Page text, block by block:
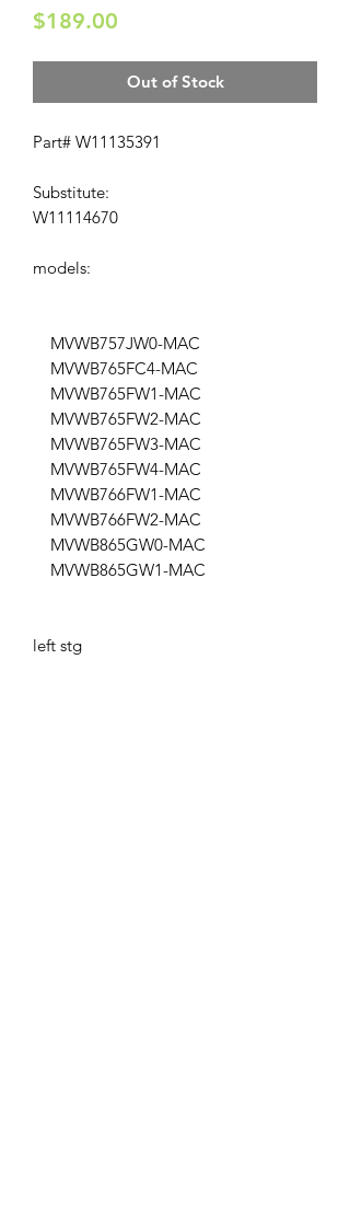
$189.00
Out of Stock
Part# W11135391
Substitute:
W11114670
models:
MVWB757JW0-MAC
MVWB765FC4-MAC
MVWB765FW1-MAC
MVWB765FW2-MAC
MVWB765FW3-MAC
MVWB765FW4-MAC
MVWB766FW1-MAC
MVWB766FW2-MAC
MVWB865GW0-MAC
MVWB865GW1-MAC
left stg